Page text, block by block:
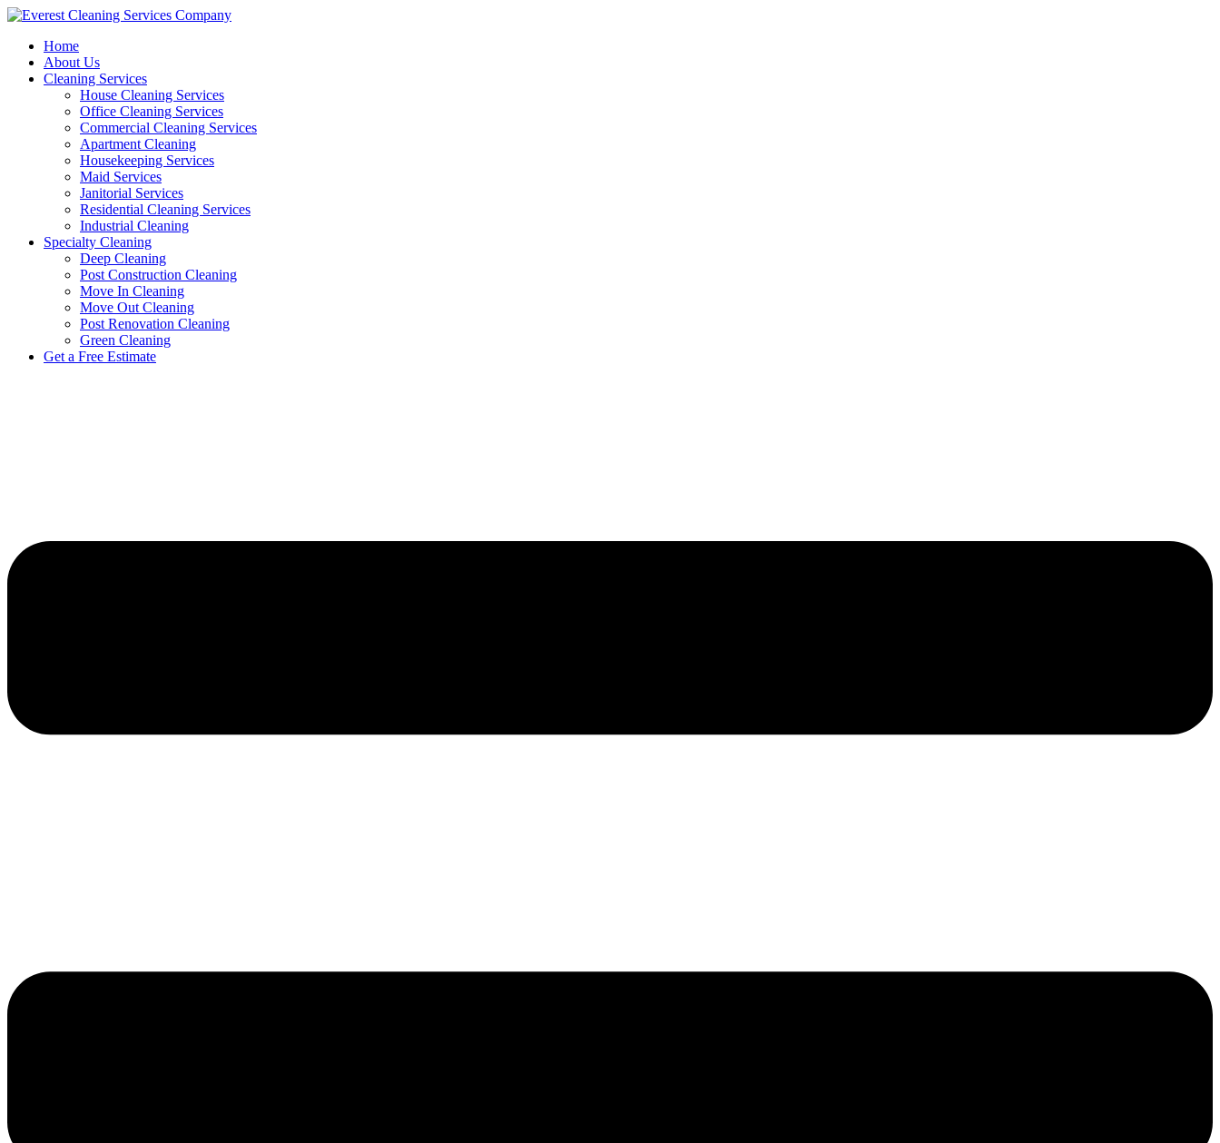
Skip
contentHome
About Us
Cleaning Services
House Cleaning Services
Office Cleaning Services
Commercial Cleaning Services
Apartment Cleaning
Housekeeping Services
Maid Services
Janitorial Services
Residential Cleaning Services
Industrial Cleaning
Specialty Cleaning
Deep Cleaning
Post Construction Cleaning
Move In Cleaning
Move Out Cleaning
Post Renovation Cleaning
Green Cleaning
Get a Free Estimate